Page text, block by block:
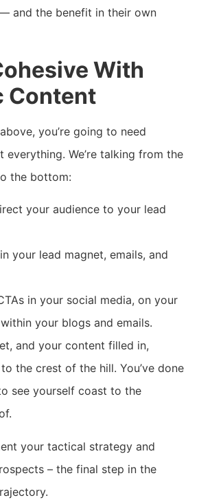
and the benefit in their own
With
Content
you’re going to need
We’re talking from the
the bottom:
your audience to your lead
your lead magnet, emails, and
in your social media, on your
your blogs and emails.
and your content filled in,
the crest of the hill. You’ve done
see yourself coast to the
your tactical strategy and
– the final step in the